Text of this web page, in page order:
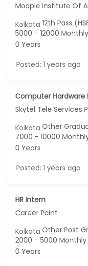
Moople Institute Of
Kolkata 12th Pass
5000 - 12000 Monthly
0 Years
Posted: 1 years ago
Computer Hardware
Skytel Tele Services
KolkataOther
7000 - 10000
0 Years
Posted: 1 years ago
HR Intern
Career Point
KolkataOther Post
2000 - 5000 Monthly
0 Years